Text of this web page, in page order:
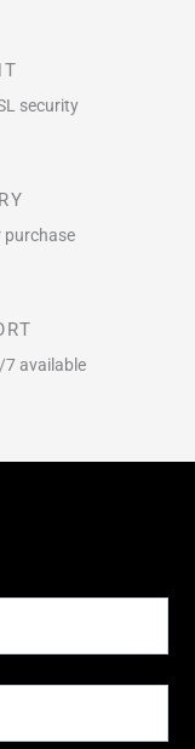
security
purchase
7 available